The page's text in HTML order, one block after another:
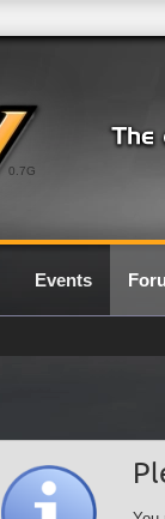
0.7G
Events